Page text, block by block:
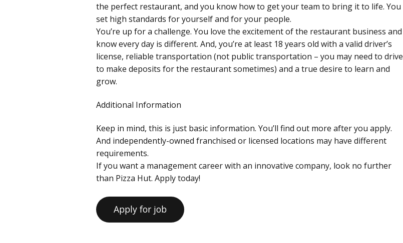
the perfect restaurant, and you know how to get your team to bring it to life. You
set high standards for yourself and for your people.
You’re up for a challenge. You love the excitement of the restaurant business and
know every day is different. And, you’re at least 18 years old with a valid driver’s
license, reliable transportation (not public transportation – you may need to drive
to make deposits for the restaurant sometimes) and a true desire to learn and
grow.
Additional Information
Keep in mind, this is just basic information. You’ll find out more after you apply.
And independently-owned franchised or licensed locations may have different
requirements.
If you want a management career with an innovative company, look no further
than Pizza Hut. Apply today!